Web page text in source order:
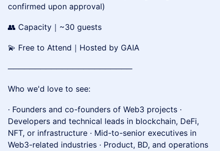
confirmed upon approval)
👥 Capacity｜~30 guests
💫 Free to Attend｜Hosted by GAIA
───────────────────────
Who we'd love to see:
· Founders and co-founders of Web3 projects ·
Developers and technical leads in blockchain, DeFi,
NFT, or infrastructure · Mid-to-senior executives in
Web3-related industries · Product, BD, and operations